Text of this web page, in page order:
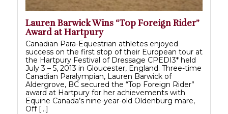
Lauren Barwick Wins “Top Foreign Rider”
Award at Hartpury
Canadian Para-Equestrian athletes enjoyed
success on the first stop of their European tour at
the Hartpury Festival of Dressage CPEDI3* held
July 3 – 5, 2013 in Gloucester, England. Three-time
Canadian Paralympian, Lauren Barwick of
Aldergrove, BC secured the “Top Foreign Rider”
award at Hartpury for her achievements with
Equine Canada’s nine-year-old Oldenburg mare,
Off […]